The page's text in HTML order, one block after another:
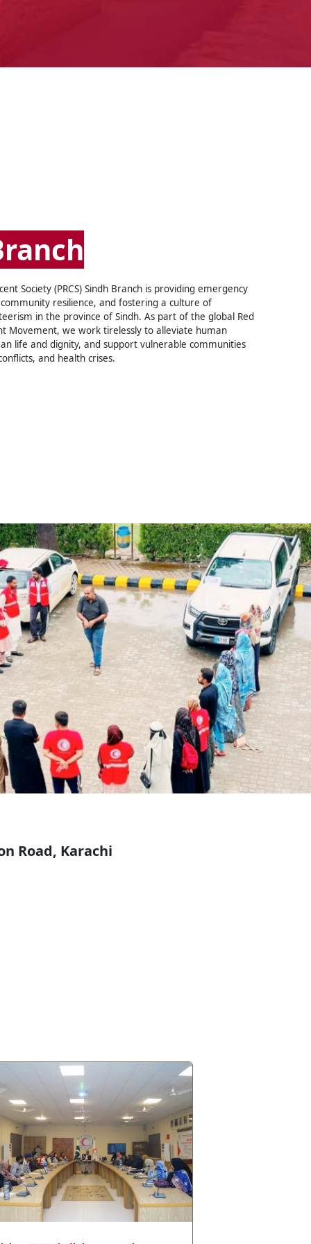
Society (PRCS) Sindh Branch is providing emergency
resilience, and fostering a culture of
in the province of Sindh. As part of the global Red
Movement, we work tirelessly to alleviate human
life and dignity, and support vulnerable communities
and health crises.
Road, Karachi